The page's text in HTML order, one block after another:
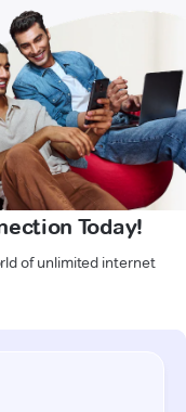
Today!
of unlimited internet